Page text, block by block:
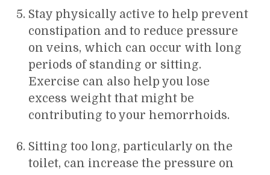
Stay physically active to help prevent
constipation and to reduce pressure
on veins, which can occur with long
periods of standing or sitting.
Exercise can also help you lose
excess weight that might be
contributing to your hemorrhoids.
Sitting too long, particularly on the
toilet, can increase the pressure on